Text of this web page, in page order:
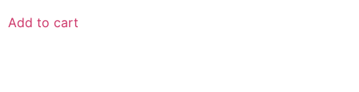
Add to cart